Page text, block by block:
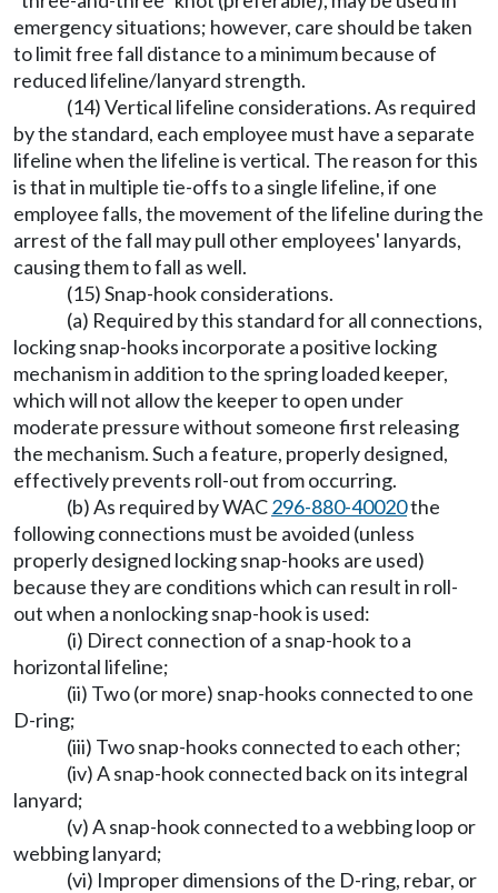
emergency situations; however, care should be taken
to limit free fall distance to a minimum because of
reduced lifeline/lanyard strength.
(14) Vertical lifeline considerations. As required
by the standard, each employee must have a separate
lifeline when the lifeline is vertical. The reason for this
is that in multiple tie-offs to a single lifeline, if one
employee falls, the movement of the lifeline during the
arrest of the fall may pull other employees' lanyards,
causing them to fall as well.
(15) Snap-hook considerations.
(a) Required by this standard for all connections,
locking snap-hooks incorporate a positive locking
mechanism in addition to the spring loaded keeper,
which will not allow the keeper to open under
moderate pressure without someone first releasing
the mechanism. Such a feature, properly designed,
effectively prevents roll-out from occurring.
(b) As required by WAC296-880-40020the
following connections must be avoided (unless
properly designed locking snap-hooks are used)
because they are conditions which can result in roll-
out when a nonlocking snap-hook is used:
(i) Direct connection of a snap-hook to a
horizontal lifeline;
(ii) Two (or more) snap-hooks connected to one
D-ring;
(iii) Two snap-hooks connected to each other;
(iv) A snap-hook connected back on its integral
lanyard;
(v) A snap-hook connected to a webbing loop or
webbing lanyard;
(vi) Improper dimensions of the D-ring, rebar, or